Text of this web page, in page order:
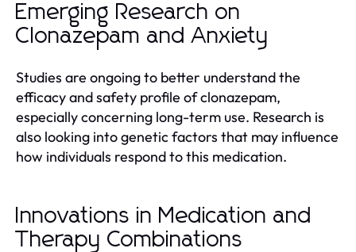
Emerging Research on
Clonazepam and Anxiety
Studies are ongoing to better understand the
efficacy and safety profile of clonazepam,
especially concerning long-term use. Research is
also looking into genetic factors that may influence
how individuals respond to this medication.
Innovations in Medication and
Therapy Combinations